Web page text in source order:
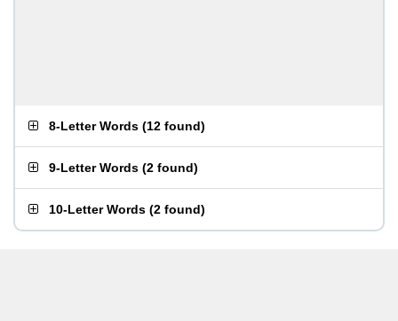
8-Letter Words (12 found)
9-Letter Words (2 found)
10-Letter Words (2 found)